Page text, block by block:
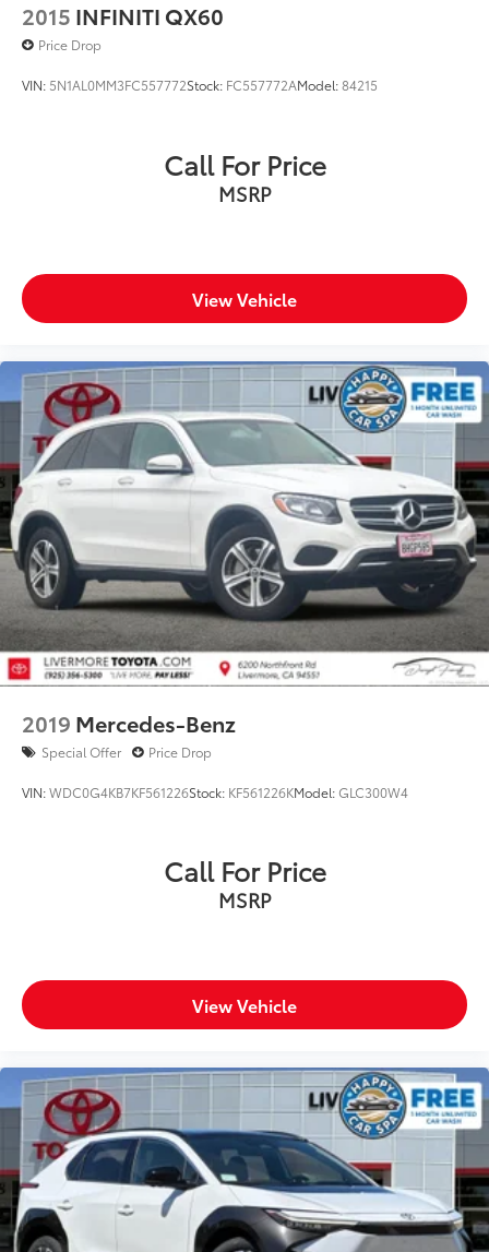
2015 INFINITI QX60
Price Drop
VIN: 5N1AL0MM3FC557772Stock: FC557772AModel:84215
Call For Price
MSRP
View Vehicle
2019 Mercedes-Benz
Special Offer Price Drop
VIN:WDC0G4KB7KF561226Stock: KF561226KModel:GLC300W4
Call For Price
MSRP
View Vehicle